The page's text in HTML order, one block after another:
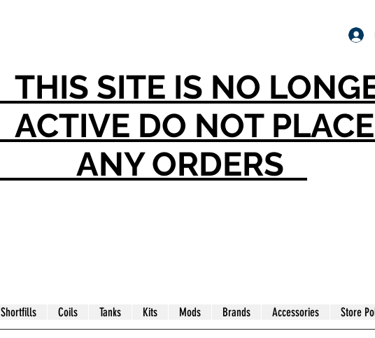
THIS SITE IS NO
ACTIVE DO NOT
ANY ORDERS
Shortfills Coils Tanks Kits Mods Brands Accessories Store